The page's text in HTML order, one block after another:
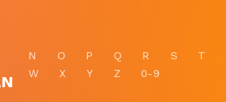
N O P Q R S T
W
X Y Z 0-9